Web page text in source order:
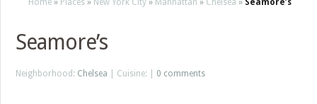
Home » Places » New York City » Manhattan » Chelsea » Seamore’s
Seamore’s
Neighborhood: Chelsea | Cuisine: | 0 comments